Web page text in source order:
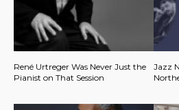
René Urtreger Was Never Just the
Pianist on That Session
Jazz